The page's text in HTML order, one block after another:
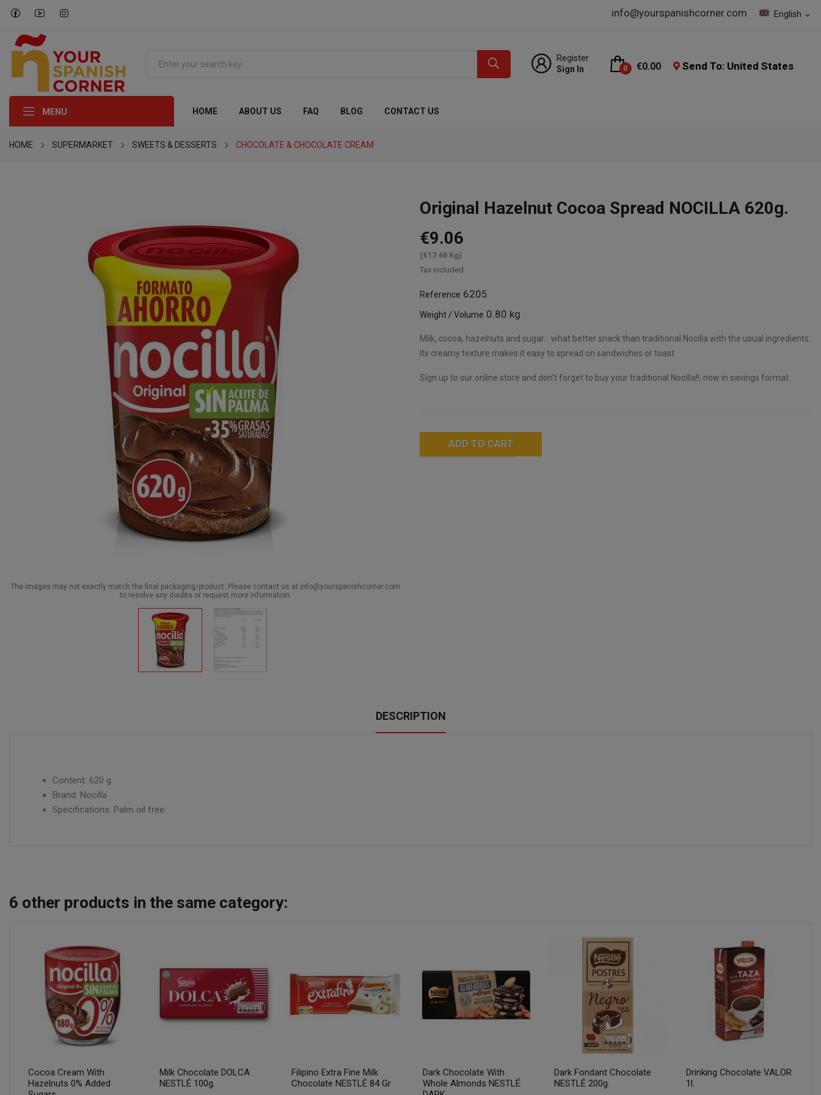
English expand_more
info@yourspanishcorner.com
Register
Sign In
0 €0.00 Send To: United States
MENU HOME ABOUT US FAQ BLOG CONTACT US
HOME SUPERMARKET SWEETS & DESSERTS CHOCOLATE & CHOCOLATE CREAM
The images may not exactly match the final packaging/product. Please contact us at info@yourspanishcorner.com
to resolve any doubts or request more information.
Original Hazelnut Cocoa Spread NOCILLA 620g.
€9.06
(€17.68 Kg)
Tax included
Reference 6205
Weight / Volume 0.80 kg
Milk, cocoa, hazelnuts and sugar... what better snack than traditional Nocilla with the usual ingredients.
Its creamy texture makes it easy to spread on sandwiches or toast.
Sign up to our online store and don't forget to buy your traditional Nocilla!!, now in savings format.
ADD TO CART
DESCRIPTION
Content: 620 g
Brand: Nocilla
Specifications: Palm oil free.
6 other products in the same category:
Cocoa Cream With
Hazelnuts 0% Added
Milk Chocolate DOLCA
NESTLÉ 100g.
Filipino Extra Fine Milk
Chocolate NESTLÉ 84 Gr
Dark Chocolate With
Whole Almonds NESTLÉ
Dark Fondant Chocolate
NESTLÉ 200g.
Drinking Chocolate VALOR
1l.